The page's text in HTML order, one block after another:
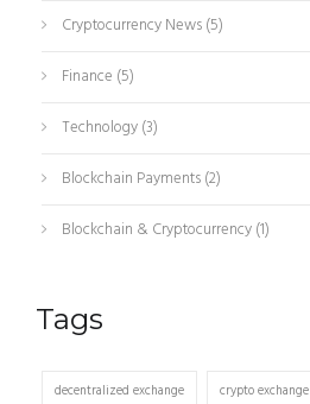
Cryptocurrency News(5)
Finance (5)
Technology(3)
Blockchain Payments(2)
Blockchain & Cryptocurrency(1)
Tags
decentralized exchange crypto exchange